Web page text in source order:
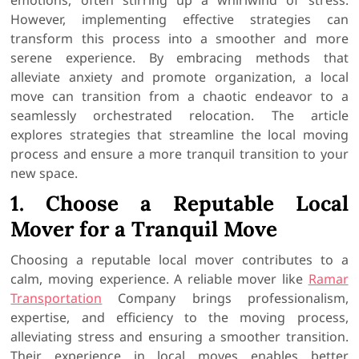
However, implementing effective strategies can
transform this process into a smoother and more
serene experience. By embracing methods that
alleviate anxiety and promote organization, a local
move can transition from a chaotic endeavor to a
seamlessly orchestrated relocation. The article
explores strategies that streamline the local moving
process and ensure a more tranquil transition to your
new space.
1. Choose a Reputable Local
Mover for a Tranquil Move
Choosing a reputable local mover contributes to a
calm, moving experience. A reliable mover like Ramar
Transportation Company brings professionalism,
expertise, and efficiency to the moving process,
alleviating stress and ensuring a smoother transition.